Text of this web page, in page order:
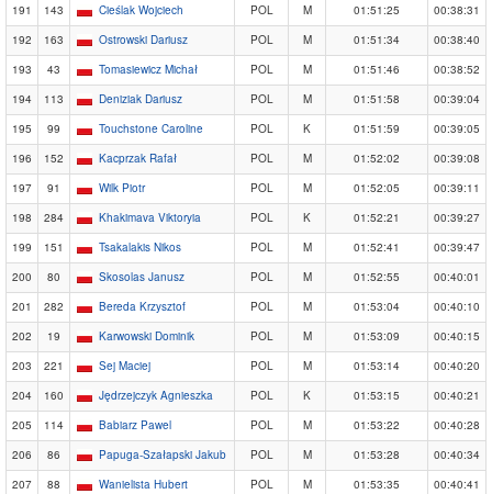
191
143 Cieślak Wojciech POL M 01:51:25
00:38:31
192
163 Ostrowski Dariusz POL M 01:51:34
00:38:40
193
43 Tomasiewicz Michał POL M 01:51:46
00:38:52
194
113 Deniziak Dariusz POL M 01:51:58
00:39:04
195
99 Touchstone Caroline POL K 01:51:59
00:39:05
196
152 Kacprzak Rafał POL M 01:52:02
00:39:08
197
91 Wilk Piotr POL M 01:52:05
00:39:11
198
284 Khakimava Viktoryia POL K 01:52:21
00:39:27
199
151 Tsakalakis Nikos POL M 01:52:41
00:39:47
200
80 Skosolas Janusz POL M 01:52:55
00:40:01
201
282 Bereda Krzysztof POL M 01:53:04
00:40:10
202
19 Karwowski Dominik POL M 01:53:09
00:40:15
203
221 Sej Maciej POL M 01:53:14
00:40:20
204
160 Jędrzejczyk Agnieszka POL K 01:53:15
00:40:21
205
114 Babiarz Pawel POL M 01:53:22
00:40:28
206
86 Papuga-Szałapski Jakub POL M 01:53:28
00:40:34
207
88 Wanielista Hubert POL M 01:53:35
00:40:41